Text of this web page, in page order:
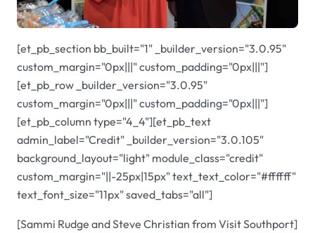
[et_pb_section bb_built="1" _builder_version="3.0.95"
custom_margin="0px|||" custom_padding="0px|||"]
[et_pb_row _builder_version="3.0.95"
custom_margin="0px|||" custom_padding="0px|||"]
[et_pb_column type="4_4"][et_pb_text
admin_label="Credit" _builder_version="3.0.105"
background_layout="light" module_class="credit"
custom_margin="||-25px|15px" text_text_color="#ffffff"
text_font_size="11px" saved_tabs="all"]
[Sammi Rudge and Steve Christian from Visit Southport]